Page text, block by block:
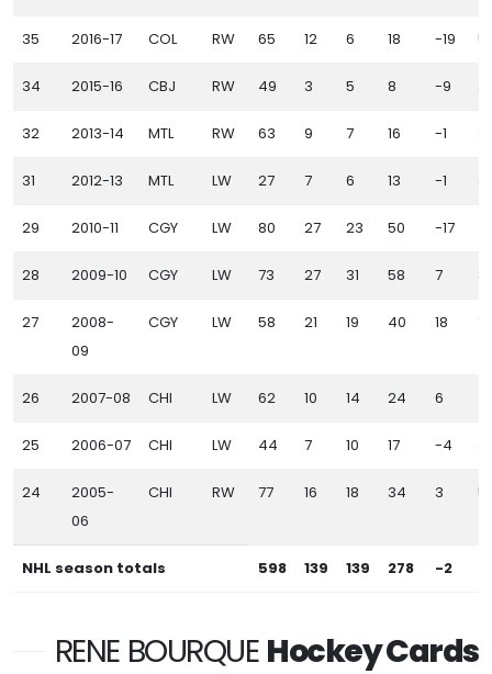
35 2016-17 COL RW 65 12 6 18 -19
34 2015-16 CBJ RW 49 3 5 8 -9
32 2013-14 MTL RW 63 9 7 16 -1
31 2012-13 MTL LW 27 7 6 13 -1
29 2010-11 CGY LW 80 27 23 50 -17
28 2009-10 CGY LW 73 27 31 58 7
27
2008-
09
CGY LW 58 21 19 40 18
26 2007-08 CHI LW 62 10 14 24 6
25 2006-07 CHI LW 44 7 10 17 -4
24
2005-
06
CHI RW 77 16 18 34 3
NHL season totals 598 139 139 278 -2
RENE BOURQUE Hockey Cards